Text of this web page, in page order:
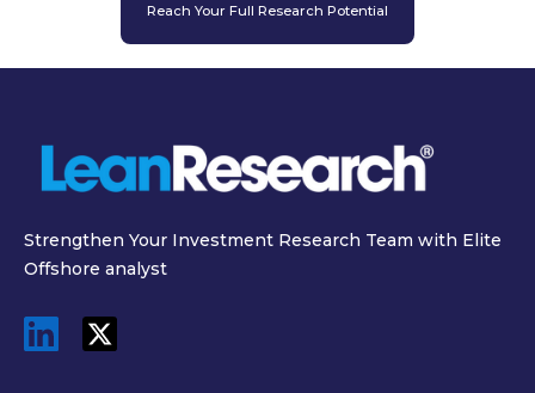
Reach Your Full Research Potential
Strengthen Your Investment Research Team with Elite
Offshore analyst